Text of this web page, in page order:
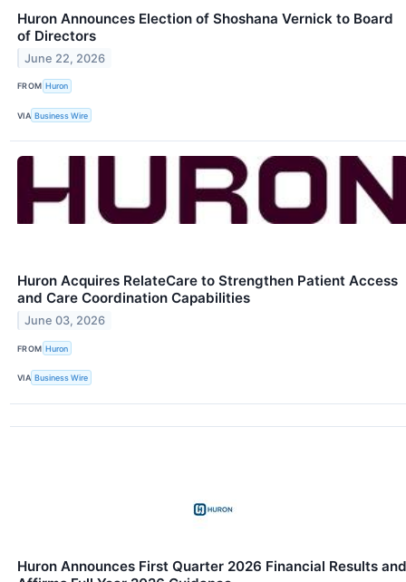
Huron Announces Election of Shoshana Vernick to Board
of Directors
June 22, 2026
FROM Huron
VIA Business Wire
Huron Acquires RelateCare to Strengthen Patient Access
and Care Coordination Capabilities
June 03, 2026
FROM Huron
VIA Business Wire
Huron Announces First Quarter 2026 Financial Results and